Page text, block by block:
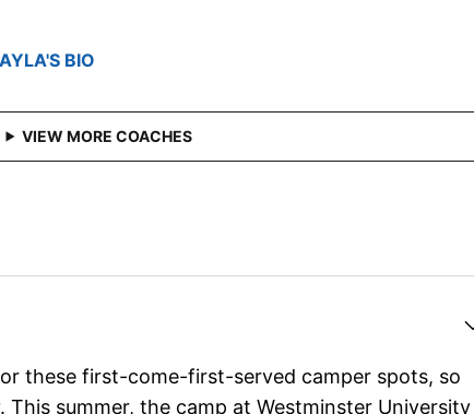
BIO
these first-come-first-served camper spots, so
This summer, the camp at Westminster University